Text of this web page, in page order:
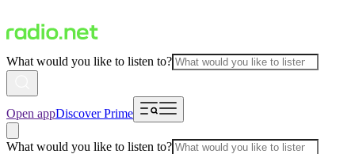
What would you like to listen to?
Open appDiscover Prime
What would you like to listen to?